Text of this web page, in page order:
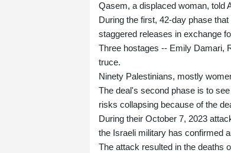
Qasem, a displaced woman, told
During the first, 42-day phase
staggered releases in exchange
Three hostages -- Emily Damari,
truce.
Ninety Palestinians, mostly
The deal's second phase is to
risks collapsing because of the
During their October 7, 2023
the Israeli military has confirmed
The attack resulted in the deaths